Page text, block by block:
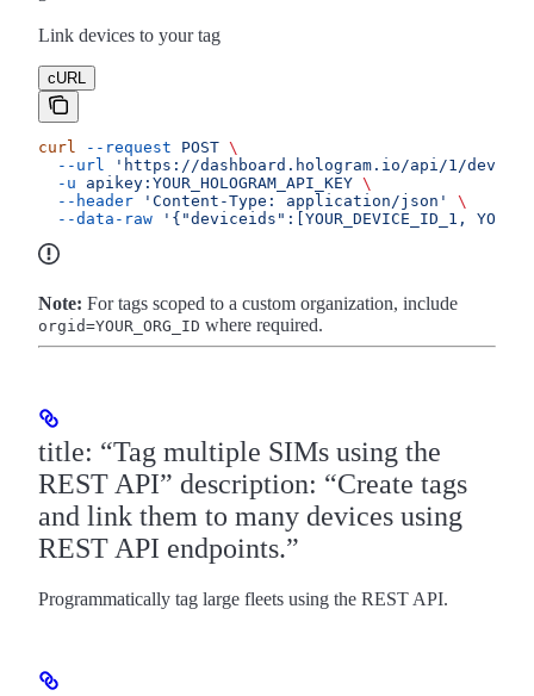
Link devices to your tag
cURL
curl --request POST \
  --url
'https://dashboard.hologram.io/api/1/devices/
  -u
apikey:YOUR_HOLOGRAM_API_KEY \
  --header
'Content-Type: application/json'
\
  --data-raw
'{"deviceids":[YOUR_DEVICE_ID_1,
Note: For tags scoped to a custom organization, include
orgid=YOUR_ORG_ID where required.
title: “Tag multiple SIMs using the
REST API” description: “Create tags
and link them to many devices using
REST API endpoints.”
Programmatically tag large fleets using the REST API.